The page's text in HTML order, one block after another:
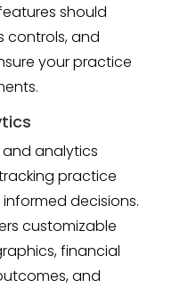
should
controls, and
your practice
analytics
practice
decisions.
customizable
financial
and